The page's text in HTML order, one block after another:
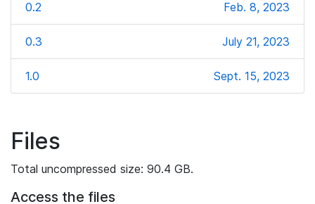
0.2 Feb. 8, 2023
0.3 July 21, 2023
1.0 Sept. 15, 2023
Files
Total uncompressed size: 90.4 GB.
Access the files